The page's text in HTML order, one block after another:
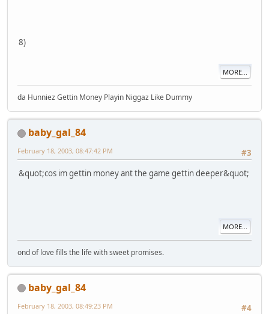
8)
MORE...
da Hunniez Gettin Money Playin Niggaz Like Dummy
baby_gal_84
#3
February 18, 2003, 08:47:42 PM
&quot;cos im gettin money ant the game gettin deeper&quot;
MORE...
ond of love fills the life with sweet promises.
baby_gal_84
#4
February 18, 2003, 08:49:23 PM